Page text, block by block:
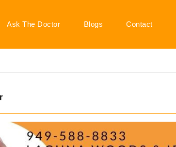
Ask The Doctor Blogs Contact